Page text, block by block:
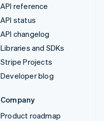
API reference
API status
API changelog
Libraries and SDKs
Stripe Projects
Developer blog
Company
Product roadmap